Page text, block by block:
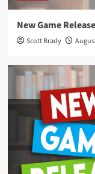
New Game
Scott Brady